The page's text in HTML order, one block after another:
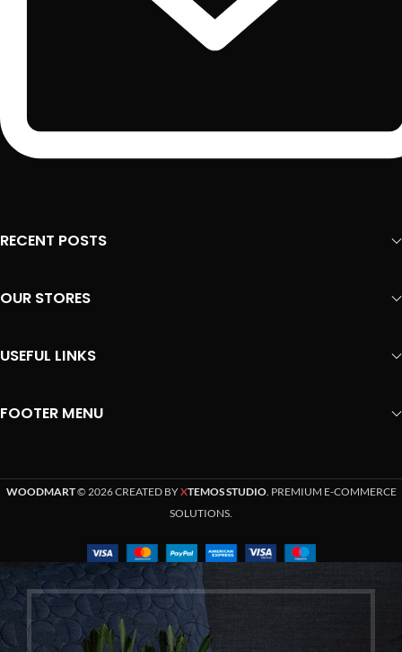
RECENT POSTS
OUR STORES
USEFUL LINKS
FOOTER MENU
WOODMART© 2026 CREATED BYXTEMOS STUDIO. PREMIUM E-COMMERCE
SOLUTIONS.